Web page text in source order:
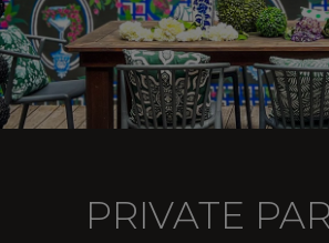
PRIVATE